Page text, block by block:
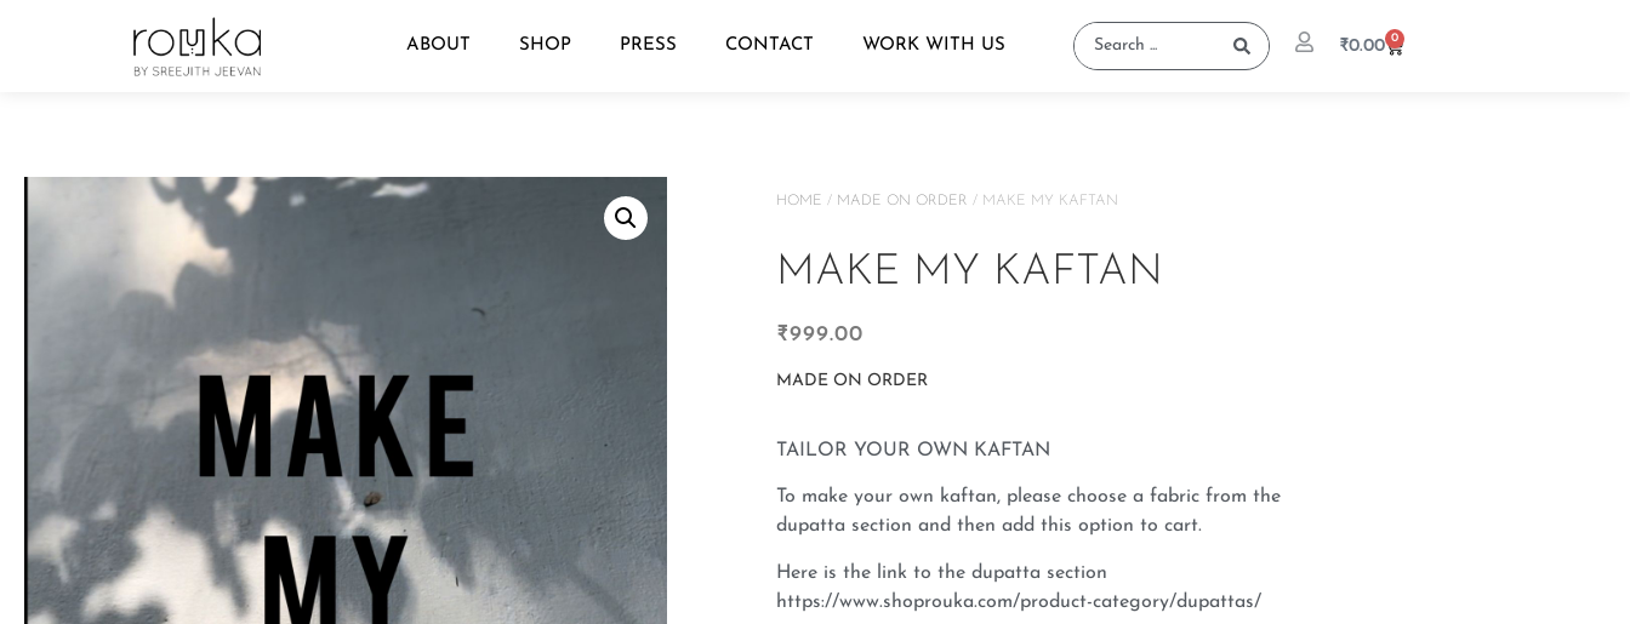
ABOUT SHOP PRESS CONTACT WORK WITH US ₹0.00 0
HOME / MADE ON ORDER / MAKE MY KAFTAN
MAKE MY KAFTAN
₹999.00
MADE ON ORDER
TAILOR YOUR OWN KAFTAN
To make your own kaftan, please choose a fabric from the
dupatta section and then add this option to cart.
Here is the link to the dupatta section
https://www.shoprouka.com/product-category/dupattas/